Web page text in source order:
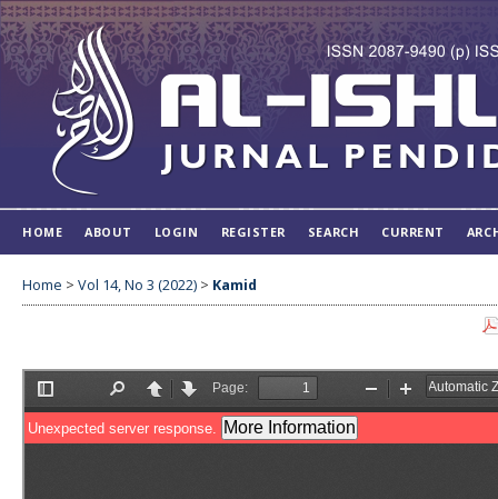
HOME ABOUT LOGIN REGISTER SEARCH CURRENT
Home > Vol 14, No 3 (2022) > Kamid